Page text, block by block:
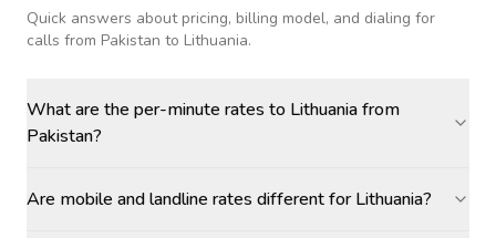
Quick answers about pricing, billing model, and dialing for
calls from Pakistan to Lithuania.
What are the per-minute rates to Lithuania from
Pakistan?
Are mobile and landline rates different for Lithuania?